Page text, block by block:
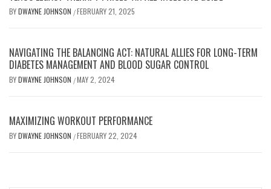
BYDWAYNE JOHNSON /FEBRUARY 21, 2025
NAVIGATING THE BALANCING ACT: NATURAL ALLIES FOR LONG-TERM
DIABETES MANAGEMENT AND BLOOD SUGAR CONTROL
BYDWAYNE JOHNSON /MAY 2, 2024
MAXIMIZING WORKOUT PERFORMANCE
BYDWAYNE JOHNSON /FEBRUARY 22, 2024